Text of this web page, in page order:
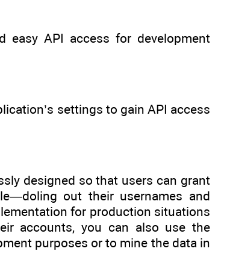
API access for development
settings to gain API access
designed so that users can grant
out their usernames and
for production situations
accounts, you can also use the
purposes or to mine the data in